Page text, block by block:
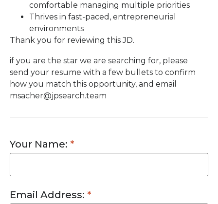
comfortable managing multiple priorities
Thrives in fast-paced, entrepreneurial
environments
Thank you for reviewing this JD.
if you are the star we are searching for, please
send your resume with a few bullets to confirm
how you match this opportunity, and email
msacher@jpsearch.team
Your Name:
Email Address: